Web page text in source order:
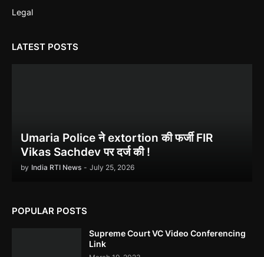
Indira Gandhi को भुट्टो ने पराजित किया 1971 war में!
उमरिया कलेक्टर ने बिना जांच किए ही शिकायत बंद कर दी। Umaria Collector
Legal
LATEST POSTS
Umaria Police ने extortion की फर्जी FIR
Vikas Sachdev पर दर्ज की !
by India RTI News - July 25, 2026
POPULAR POSTS
Supreme Court VC Video Conferencing
Link